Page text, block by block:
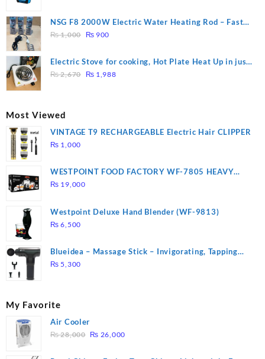
was:
₨ 1,500.
is:
NSG F8 2000W Electric Water Heating Rod – Fast
Heating
₨1,000
Original
was:
₨ 1,000.
₨ 900
is:
₨ 900.
Electric Stove for cooking, Hot Plate Heat Up in just
3 mins, Easy to clean, 1000W, Automatic
₨2,670
Original
₨ 1,988Current
Most Viewed
VINTAGE T9 RECHARGEABLE Electric Hair CLIPPER
₨ 1,000
WESTPOINT FOOD FACTORY WF-7805 HEAVY
DUTY ( 2 YEARS WARRANTY)
₨ 19,000
Westpoint Deluxe Hand Blender (WF-9813)
₨ 6,500
Blueidea – Massage Stick – Invigorating, Tapping
Massage – Model: A10
₨ 5,300
My Favorite
Air Cooler
₨28,000 Original
₨ 26,000Current